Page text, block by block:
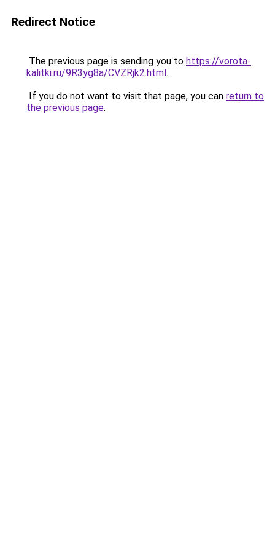
Redirect Notice
The previous page is sending you to https://vorota-
kalitki.ru/9R3yg8a/CVZRjk2.html.
If you do not want to visit that page, you can return to
the previous page.